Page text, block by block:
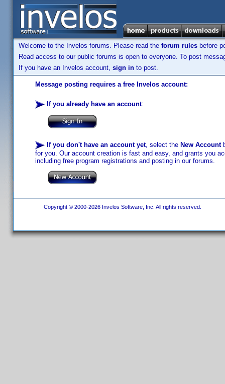
Welcome to the Invelos forums. Please read the forum rules before
Read access to our public forums is open to everyone. To post
If you have an Invelos account, sign in to post.
Message posting requires a free Invelos account:
If you already have an account:
If you don't have an account yet, select the New Account
for you. Our account creation is fast and easy, and grants you
including free program registrations and posting in our forums.
Copyright © 2000-2026 Invelos Software, Inc. All rights reserved.